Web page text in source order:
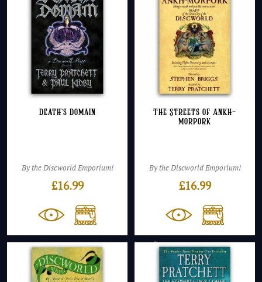
Death’s Domain
By the Discworld Emporium!
£16.99
The Streets of Ankh-
Morpork
By the Discworld Emporium!
£16.99